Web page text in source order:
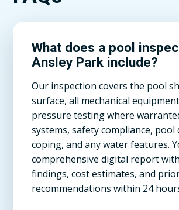
What does a pool
Ansley Park include?
Our inspection covers the pool
surface, all mechanical
pressure testing where
systems, safety compliance, pool
coping, and any water features.
comprehensive digital report
findings, cost estimates, and
recommendations within 24